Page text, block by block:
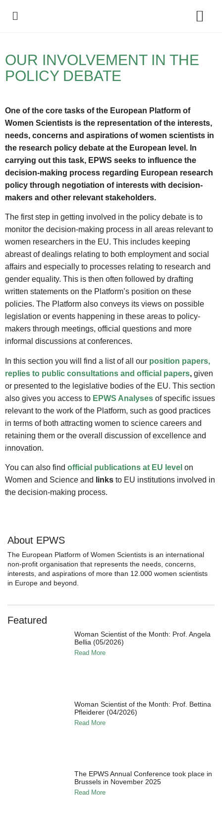
OUR INVOLVEMENT IN THE
POLICY DEBATE
One of the core tasks of the European Platform of
Women Scientists is the representation of the interests,
needs, concerns and aspirations of women scientists in
the research policy debate at the European level. In
carrying out this task, EPWS seeks to influence the
decision-making process regarding European research
policy through negotiation of interests with decision-
makers and other relevant stakeholders.
The first step in getting involved in the policy debate is to
monitor the decision-making process in all areas relevant to
women researchers in the EU. This includes keeping
abreast of dealings relating to both employment and social
affairs and especially to processes relating to research and
gender equality. This is then often followed by drafting
written statements on the Platform’s position on these
policies. The Platform also conveys its views on possible
legislation or events happening in these areas to policy-
makers through meetings, official questions and more
informal discussions at conferences.
In this section you will find a list of all our position papers,
replies to public consultations and official papers, given
or presented to the legislative bodies of the EU. This section
also gives you access to EPWS Analyses of specific issues
relevant to the work of the Platform, such as good practices
in terms of both attracting women to science careers and
retaining them or the overall discussion of excellence and
innovation.
You can also find official publications at EU level on
Women and Science and
links to EU institutions involved in
the decision-making process.
About EPWS
The European Platform of Women Scientists is an international
non-profit organisation that represents the needs, concerns,
interests, and aspirations of more than 12.000 women scientists
in Europe and beyond.
Featured
Woman Scientist of the Month: Prof. Angela
Bellia (05/2026)
Read More
Woman Scientist of the Month: Prof. Bettina
Pfleiderer (04/2026)
Read More
The EPWS Annual Conference took place in
Brussels in November 2025
Read More